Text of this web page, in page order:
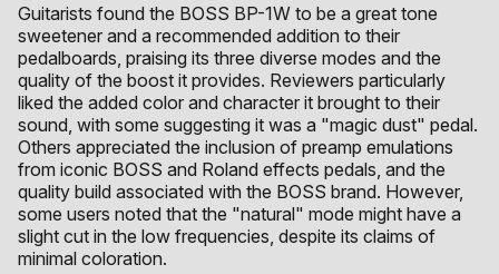
Guitarists found the BOSS BP-1W to be a great tone
sweetener and a recommended addition to their
pedalboards, praising its three diverse modes and the
quality of the boost it provides. Reviewers particularly
liked the added color and character it brought to their
sound, with some suggesting it was a "magic dust" pedal.
Others appreciated the inclusion of preamp emulations
from iconic BOSS and Roland effects pedals, and the
quality build associated with the BOSS brand. However,
some users noted that the "natural" mode might have a
slight cut in the low frequencies, despite its claims of
minimal coloration.